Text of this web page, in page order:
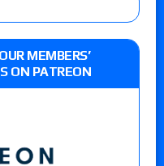
MEMBERS’
ON PATREON